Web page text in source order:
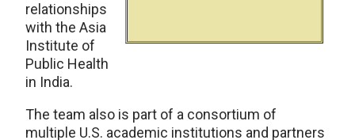
relationships
with the Asia
Institute of
Public Health
in India.
The team also is part of a consortium of
multiple U.S. academic institutions and partners